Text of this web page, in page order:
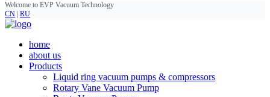
Welcome to EVP Vacuum Technology
CN RU
home
about us
Products
Liquid ring vacuum pumps & compressors
Rotary Vane Vacuum Pump